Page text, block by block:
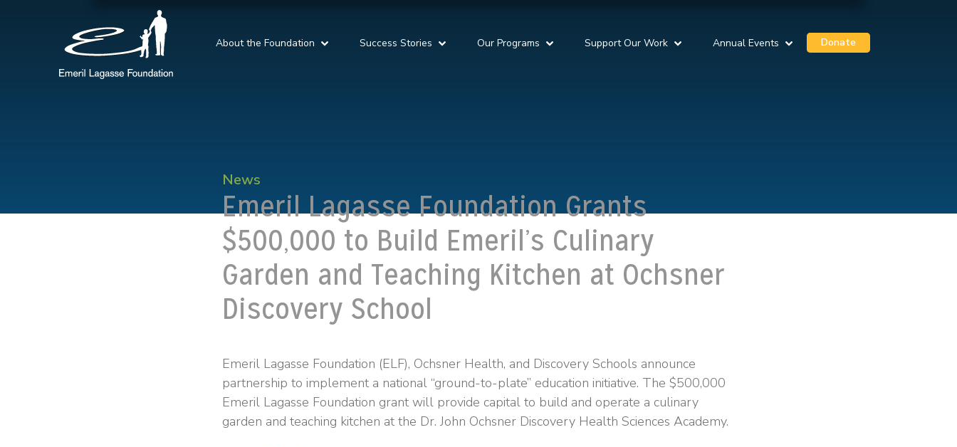
About the Foundation Success Stories Our Programs Support Our Work Annual Events Donate
News
Emeril Lagasse Foundation Grants
$500,000 to Build Emeril’s Culinary
Garden and Teaching Kitchen at Ochsner
Discovery School
Emeril Lagasse Foundation (ELF), Ochsner Health, and Discovery Schools announce
partnership to implement a national “ground-to-plate” education initiative. The $500,000
Emeril Lagasse Foundation grant will provide capital to build and operate a culinary
garden and teaching kitchen at the Dr. John Ochsner Discovery Health Sciences Academy.